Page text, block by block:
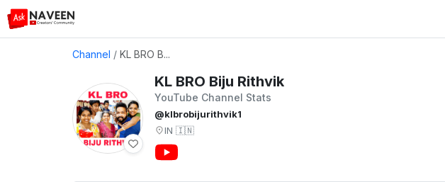
Channel / KL BRO B...
KL BRO Biju Rithvik
YouTube Channel Stats
@klbrobijurithvik1
IN 🇮🇳